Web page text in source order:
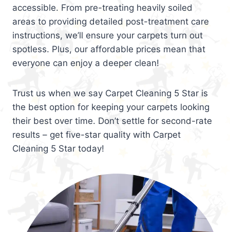
accessible. From pre-treating heavily soiled
areas to providing detailed post-treatment care
instructions, we’ll ensure your carpets turn out
spotless. Plus, our affordable prices mean that
everyone can enjoy a deeper clean!
Trust us when we say Carpet Cleaning 5 Star is
the best option for keeping your carpets looking
their best over time. Don’t settle for second-rate
results – get five-star quality with Carpet
Cleaning 5 Star today!